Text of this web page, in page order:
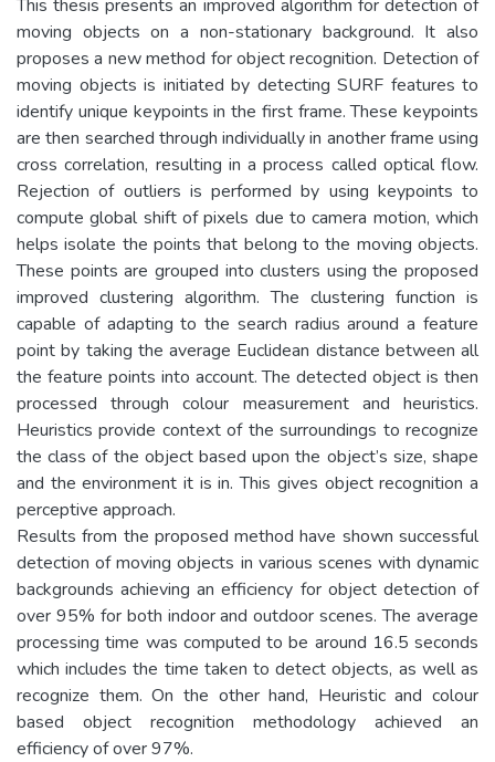
This thesis presents an improved algorithm for detection of
moving objects on a non-stationary background. It also
proposes a new method for object recognition. Detection of
moving objects is initiated by detecting SURF features to
identify unique keypoints in the first frame. These keypoints
are then searched through individually in another frame using
cross correlation, resulting in a process called optical flow.
Rejection of outliers is performed by using keypoints to
compute global shift of pixels due to camera motion, which
helps isolate the points that belong to the moving objects.
These points are grouped into clusters using the proposed
improved clustering algorithm. The clustering function is
capable of adapting to the search radius around a feature
point by taking the average Euclidean distance between all
the feature points into account. The detected object is then
processed through colour measurement and heuristics.
Heuristics provide context of the surroundings to recognize
the class of the object based upon the object’s size, shape
and the environment it is in. This gives object recognition a
perceptive approach.
Results from the proposed method have shown successful
detection of moving objects in various scenes with dynamic
backgrounds achieving an efficiency for object detection of
over 95% for both indoor and outdoor scenes. The average
processing time was computed to be around 16.5 seconds
which includes the time taken to detect objects, as well as
recognize them. On the other hand, Heuristic and colour
based object recognition methodology achieved an
efficiency of over 97%.